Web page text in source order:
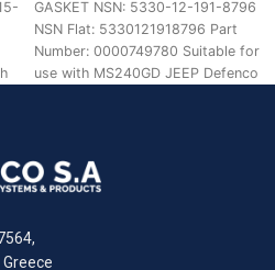
GASKET NSN: 5330-12-191-8796
NSN Flat: 5330121918796 Part
Number: 0000749780 Suitable for
use with MS240GD JEEP Defenco